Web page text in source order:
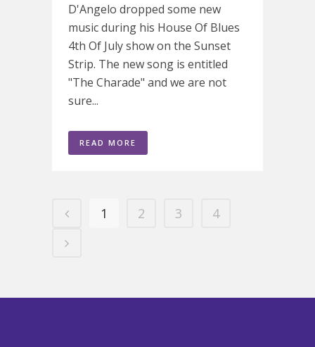
D'Angelo dropped some new
music during his House Of Blues
4th Of July show on the Sunset
Strip. The new song is entitled
"The Charade" and we are not
sure...
READ MORE
1 2 3 4